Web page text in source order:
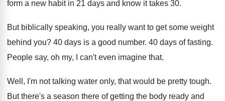
form a new habit in 21 days and know it takes 30.
But biblically speaking, you really want to get some weight
behind you? 40 days is a good number. 40 days of fasting.
People say, oh my, I can't even imagine that.
Well, I'm not talking water only, that would be pretty tough.
But there's a season there of getting the body ready and